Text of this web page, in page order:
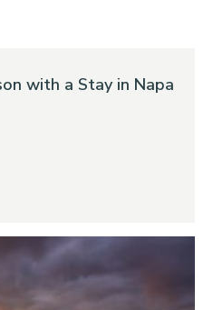
with a Stay in Napa